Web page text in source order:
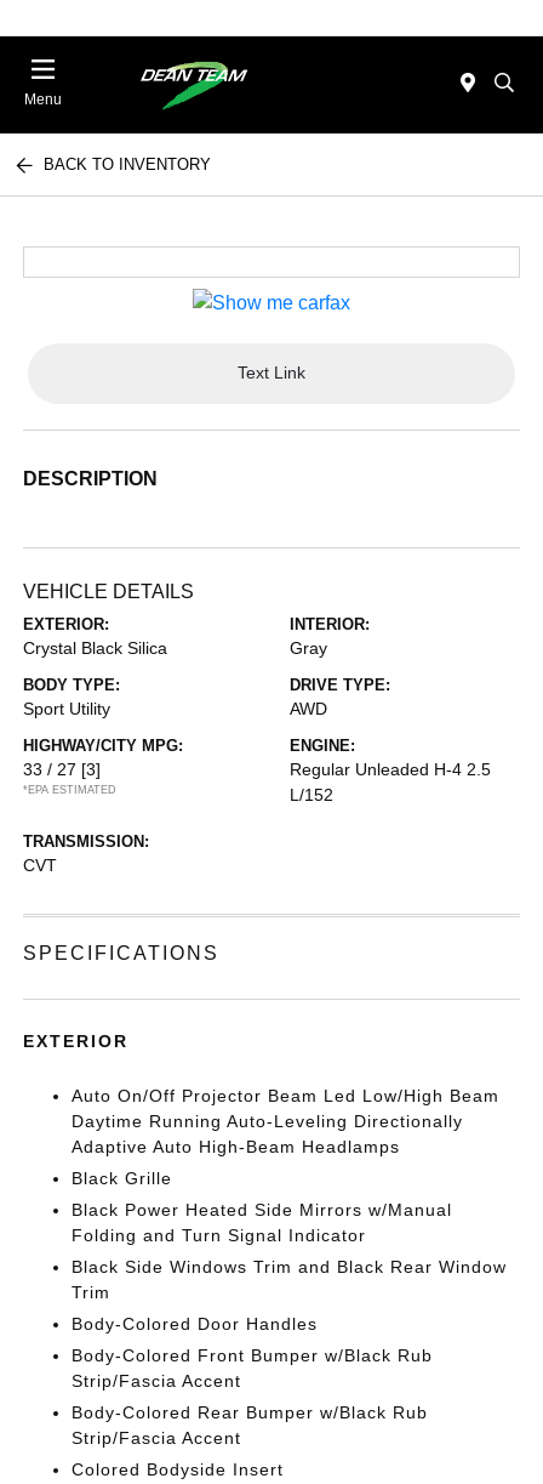
Menu
BACK TO INVENTORY
Text Link
DESCRIPTION
VEHICLE DETAILS
EXTERIOR:
Crystal Black Silica
INTERIOR:
Gray
BODY TYPE:
Sport Utility
DRIVE TYPE:
AWD
HIGHWAY/CITY MPG:
33 / 27 [3]
*EPA ESTIMATED
ENGINE:
Regular Unleaded H-4 2.5
L/152
TRANSMISSION:
CVT
SPECIFICATIONS
EXTERIOR
Auto On/Off Projector Beam Led Low/High Beam
Daytime Running Auto-Leveling Directionally
Adaptive Auto High-Beam Headlamps
Black Grille
Black Power Heated Side Mirrors w/Manual
Folding and Turn Signal Indicator
Black Side Windows Trim and Black Rear Window
Trim
Body-Colored Door Handles
Body-Colored Front Bumper w/Black Rub
Strip/Fascia Accent
Body-Colored Rear Bumper w/Black Rub
Strip/Fascia Accent
Colored Bodyside Insert